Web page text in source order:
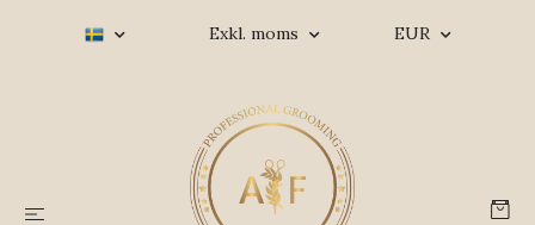
Exkl. moms EUR